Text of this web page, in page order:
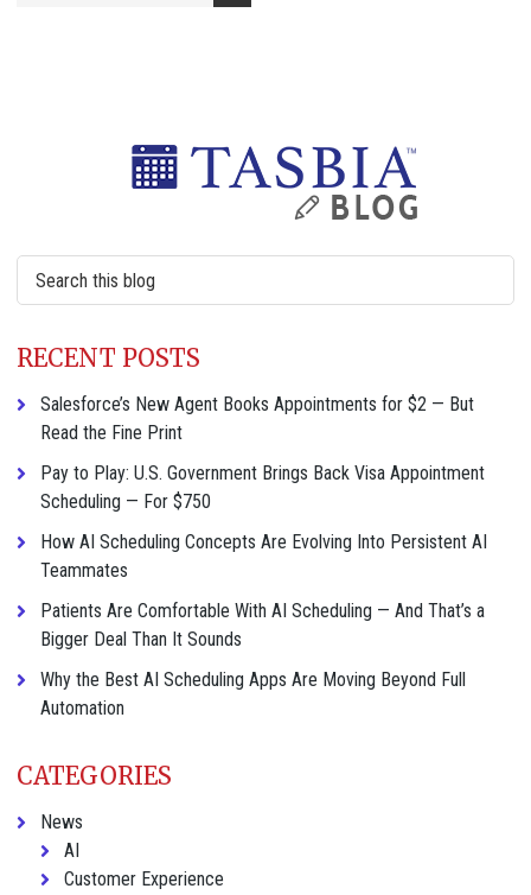
Primary
Sidebar
Search
this
RECENT POSTS
Salesforce’s New Agent Books Appointments for $2 — But
Read the Fine Print
Pay to Play: U.S. Government Brings Back Visa Appointment
Scheduling — For $750
How AI Scheduling Concepts Are Evolving Into Persistent AI
Teammates
Patients Are Comfortable With AI Scheduling — And That’s a
Bigger Deal Than It Sounds
Why the Best AI Scheduling Apps Are Moving Beyond Full
Automation
CATEGORIES
News
AI
Customer Experience